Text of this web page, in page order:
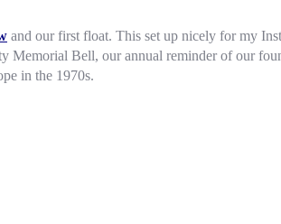
and our first float. This set up nicely for my
Bell, our annual reminder of our
in the 1970s.